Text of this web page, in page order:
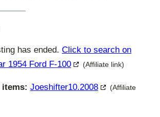
has ended. Click to search on
1954 Ford F-100
(Affiliate link)
Joeshifter10.2008
(Affiliate